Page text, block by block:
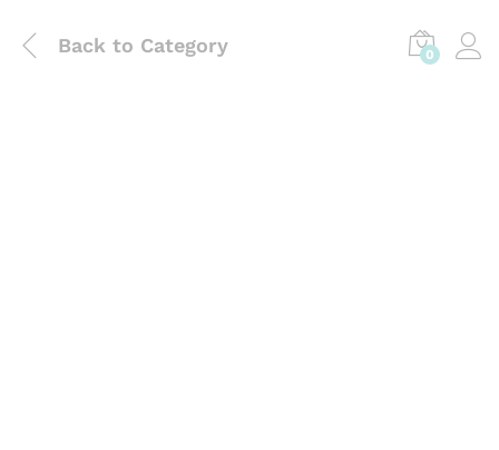
Back to Category 0